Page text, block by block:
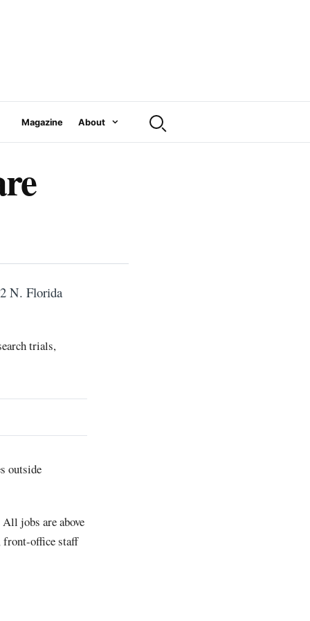
Magazine About
N. Florida
trials,
outside
jobs are above
front-office staff